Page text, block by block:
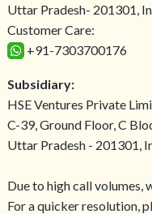
Uttar Pradesh- 201301,
Customer Care:
+91-7303700176
Subsidiary:
HSE Ventures Private
C-39, Ground Floor, C
Uttar Pradesh - 201301,
Due to high call volumes,
For a quicker resolution,